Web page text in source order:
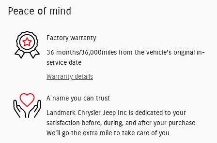
Peace of mind
Factory warranty
36 months/36,000miles from the vehicle's original in-
service date
Warranty details
A name you can trust
Landmark Chrysler Jeep Inc is dedicated to your
satisfaction before, during, and after your purchase.
We'll go the extra mile to take care of you.